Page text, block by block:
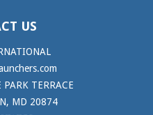
US
TERRACE
MD 20874